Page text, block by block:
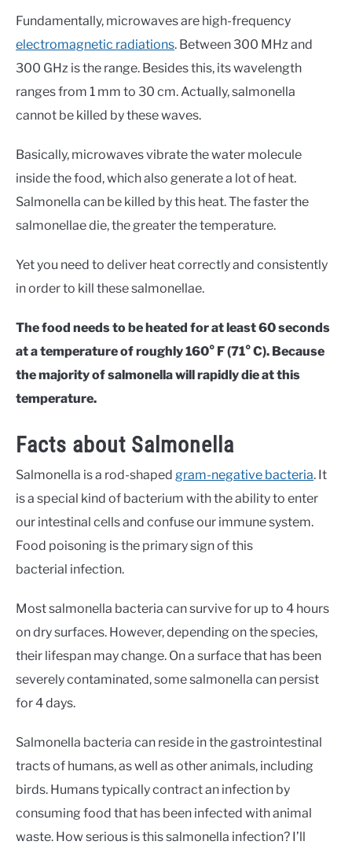
Fundamentally, microwaves are high-frequency
electromagnetic radiations. Between 300 MHz and
300 GHz is the range. Besides this, its wavelength
ranges from 1 mm to 30 cm. Actually, salmonella
cannot be killed by these waves.
Basically, microwaves vibrate the water molecule
inside the food, which also generate a lot of heat.
Salmonella can be killed by this heat. The faster the
salmonellae die, the greater the temperature.
Yet you need to deliver heat correctly and consistently
in order to kill these salmonellae.
The food needs to be heated for at least 60 seconds
at a temperature of roughly 160° F (71° C). Because
the majority of salmonella will rapidly die at this
temperature.
Facts about Salmonella
Salmonella is a rod-shaped gram-negative bacteria. It
is a special kind of bacterium with the ability to enter
our intestinal cells and confuse our immune system.
Food poisoning is the primary sign of this
bacterial infection.
Most salmonella bacteria can survive for up to 4 hours
on dry surfaces. However, depending on the species,
their lifespan may change. On a surface that has been
severely contaminated, some salmonella can persist
for 4 days.
Salmonella bacteria can reside in the gastrointestinal
tracts of humans, as well as other animals, including
birds. Humans typically contract an infection by
consuming food that has been infected with animal
waste. How serious is this salmonella infection? I’ll